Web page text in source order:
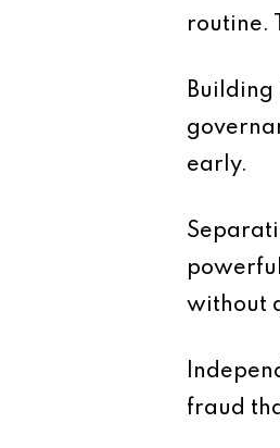
routine.
Building
early.
without
fraud